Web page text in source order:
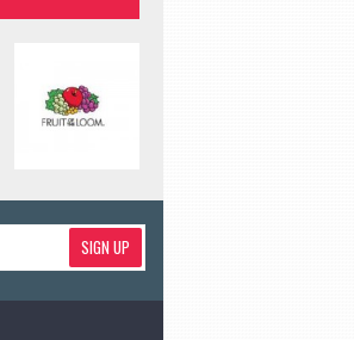
SIGN UP